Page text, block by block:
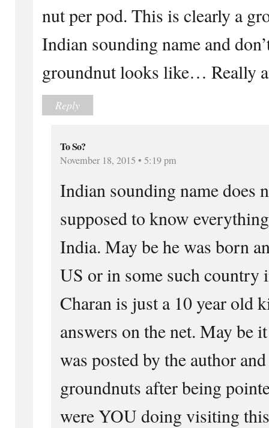
nut per pod. This is clearly a
Indian sounding name and
groundnut looks like… Really
Reply
To So?
November 18, 2015 • 5:19 pm
Indian sounding name does
supposed to know
India. May be he was born
US or in some such country
Charan is just a 10 year old
answers on the net. May be
was posted by the author
groundnuts after being
were YOU doing visiting